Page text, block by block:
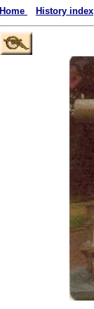
Home History index